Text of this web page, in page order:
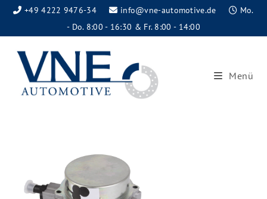
+49 4222 9476-34 info@vne-automotive.de
Mo.
- Do. 8:00 - 16:30 & Fr. 8:00 - 14:00
Menü